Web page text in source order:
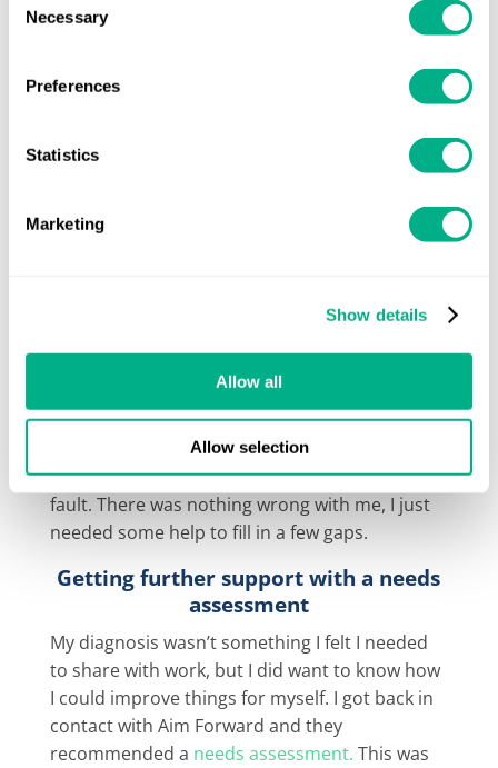
Selection
Necessary
Preferences
Statistics
Marketing
Show details
Allow all
Allow selection
. The
assessment involved small tests designed to
do certain things. I made shapes out of blocks
sound easy, but they really weren’t easy for me!
The specialist who ran my assessment was
but they also helped me understand my
organisation, planning and time management
skills didn’t meet expectations at work. But
getting a better understanding of what goes on
in my brain helped me accept that it wasn’t my
fault. There was nothing wrong with me, I just
needed some help to fill in a few gaps.
Getting further support with a needs
assessment
My diagnosis wasn’t something I felt I needed
to share with work, but I did want to know how
I could improve things for myself. I got back in
contact with Aim Forward and they
recommended a needs assessment. This was